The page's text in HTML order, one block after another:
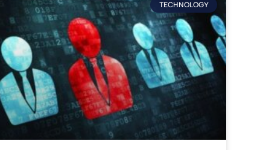
TECHNOLOGY